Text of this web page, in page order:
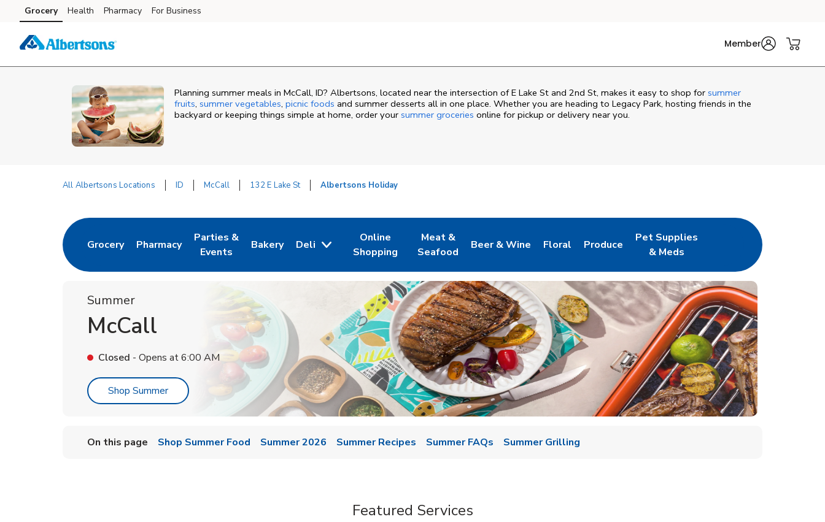
Skip to content
Skip to main content
Skip to cookie settings
Skip to chat
Grocery Health Pharmacy For Business
Member
Planning summer meals in McCall, ID? Albertsons, located near the intersection of E Lake St and 2nd St, makes it easy to shop for summer
fruits, summer vegetables, picnic foods and summer desserts all in one place. Whether you are heading to Legacy Park, hosting friends in the
backyard or keeping things simple at home, order your summer groceries online for pickup or delivery near you.
All Albertsons Locations ID McCall 132 E Lake St Albertsons Holiday
Grocery
Link Opens in New Tab
Pharmacy
Link Opens in New Tab
Parties &
Events
Link Opens in New Tab
Bakery
Link Opens in New Tab
Deli
Online
Shopping
Link Opens in New Tab
Meat &
Seafood
Link Opens in New Tab
Beer & Wine
Link Opens in New Tab
Floral
Link Opens in New Tab
Produce
Link Opens in New Tab
Pet Supplies
& Meds
Link Opens in New Tab
Summer
McCall
Closed - Opens at6:00 AM
Shop SummerLink Opens in New Tab
On this page Shop Summer Food Summer 2026 Summer Recipes Summer FAQs Summer Grilling
Featured Services